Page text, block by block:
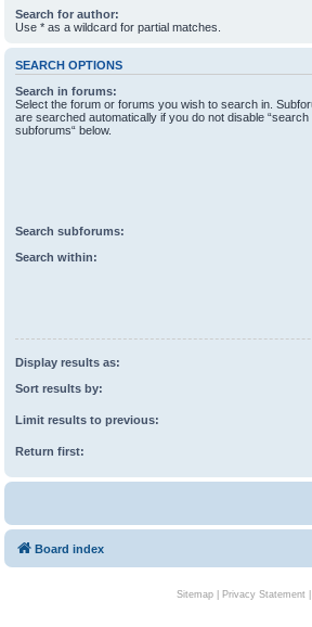
Search for author:
Use * as a wildcard for partial matches.
SEARCH OPTIONS
Search in forums:
Select the forum or forums you wish to search in.
are searched automatically if you do not disable “search
subforums“ below.
Search subforums:
Search within:
Display results as:
Sort results by:
Limit results to previous:
Return first:
Board index
Sitemap| Privacy Statement|